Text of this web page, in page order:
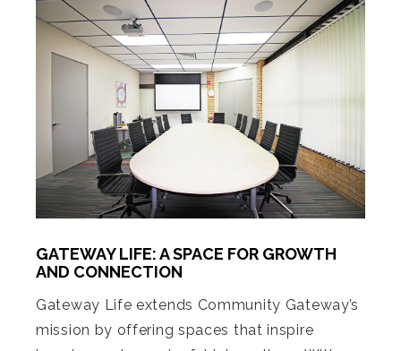
GATEWAY LIFE: A SPACE FOR GROWTH
AND CONNECTION
Gateway Life extends Community Gateway’s
mission by offering spaces that inspire